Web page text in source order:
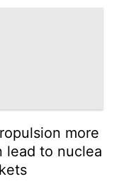
more
lead to nuclea